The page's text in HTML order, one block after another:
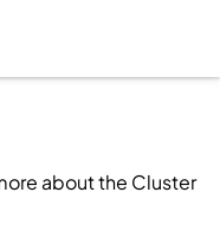
about the Cluster